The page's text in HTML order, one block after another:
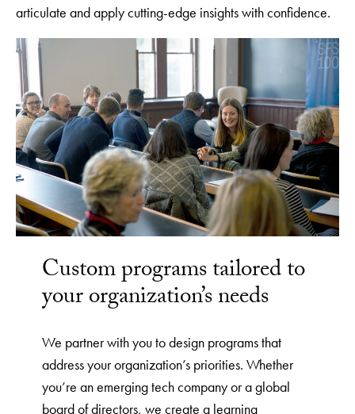
articulate and apply cutting-edge insights with confidence.
Custom programs tailored to
your organization’s needs
We partner with you to design programs that
address your organization’s priorities. Whether
you’re an emerging tech company or a global
board of directors, we create a learning